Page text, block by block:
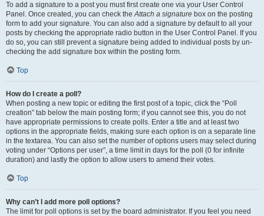
To add a signature to a post you must first create one via your User Control
Panel. Once created, you can check theAttach a signature box on the posting
form to add your signature. You can also add a signature by default to all your
posts by checking the appropriate radio button in the User Control Panel. If you
do so, you can still prevent a signature being added to individual posts by un-
checking the add signature box within the posting form.
Top
How do I create a poll?
When posting a new topic or editing the first post of a topic, click the “Poll
creation” tab below the main posting form; if you cannot see this, you do not
have appropriate permissions to create polls. Enter a title and at least two
options in the appropriate fields, making sure each option is on a separate line
in the textarea. You can also set the number of options users may select during
voting under “Options per user”, a time limit in days for the poll (0 for infinite
duration) and lastly the option to allow users to amend their votes.
Top
Why can’t I add more poll options?
The limit for poll options is set by the board administrator. If you feel you need